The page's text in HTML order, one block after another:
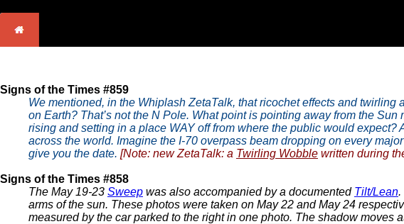
Signs of the Times #859
We mentioned, in the Whiplash ZetaTalk, that ricochet effects and
on Earth? That’s not the N Pole. What point is pointing away from the
rising and setting in a place WAY off from where the public would
across the world. Imagine the I-70 overpass beam dropping on every
give you the date. [Note: new ZetaTalk: a Twirling Wobble written during
Signs of the Times #858
The May 19-23 Sweep was also accompanied by a documented Tilt/Lean.
arms of the sun. These photos were taken on May 22 and May 24
measured by the car parked to the right in one photo. The shadow moves